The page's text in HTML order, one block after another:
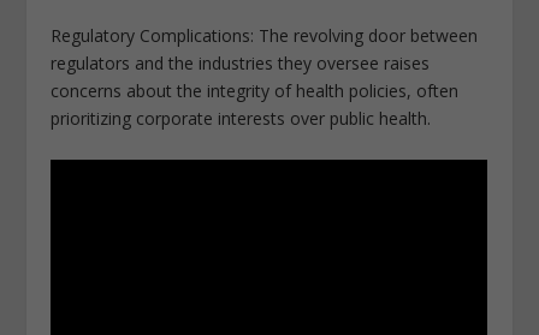
Regulatory Complications: The revolving door between
regulators and the industries they oversee raises
concerns about the integrity of health policies, often
prioritizing corporate interests over public health.